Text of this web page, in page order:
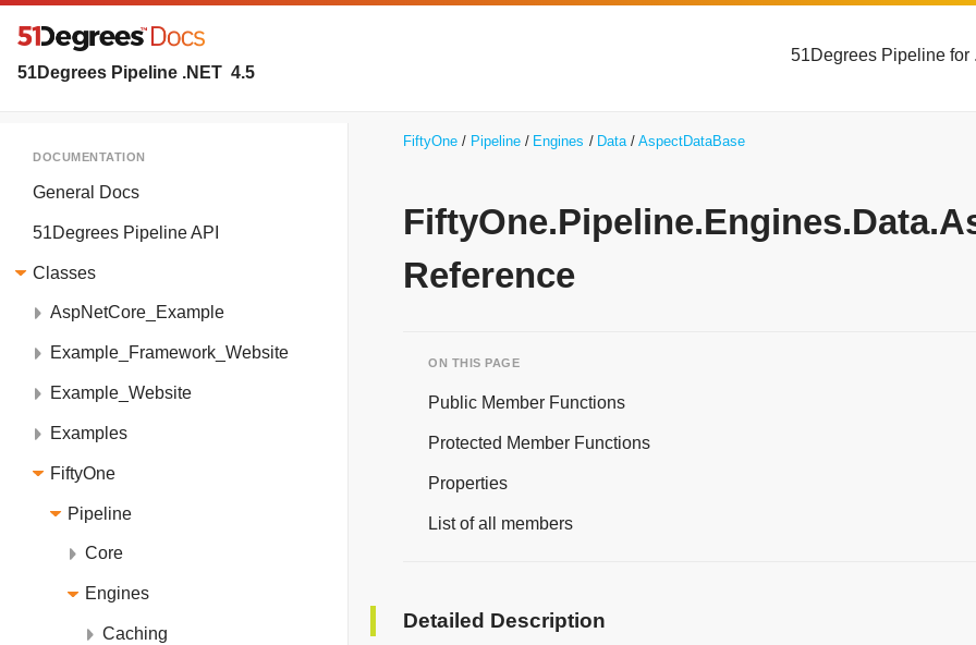
51Degrees Pipeline .NET 4.5
51Degrees Pipeline for
DOCUMENTATION
General Docs
51Degrees Pipeline API
Classes
AspNetCore_Example
Example_Framework_Website
Example_Website
Examples
FiftyOne
Pipeline
Core
Engines
Caching
FiftyOne Pipeline Engines Data AspectDataBase
Reference
Detailed Description
ON THIS PAGE
Public Member Functions
Protected Member Functions
Properties
List of all members